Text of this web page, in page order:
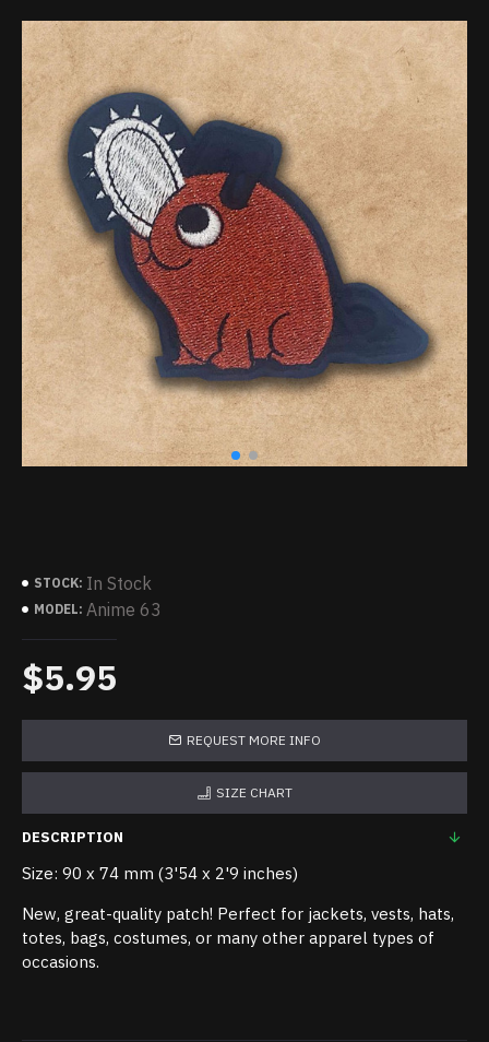
STOCK: In Stock
MODEL: Anime 63
$5.95
REQUEST MORE INFO
SIZE CHART
DESCRIPTION
Size: 90 x 74 mm (3'54 x 2'9 inches)
New, great-quality patch! Perfect for jackets, vests, hats,
totes, bags, costumes, or many other apparel types of
occasions.